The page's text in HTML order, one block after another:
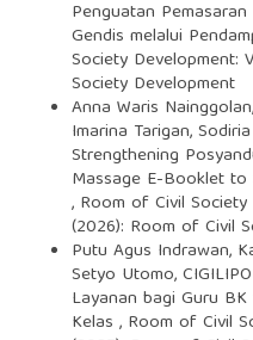
Penguatan
Gendis melalui
Society Development:
Society Development
Anna Waris
Imarina Tarigan,
Strengthening
Massage E-Booklet
, Room of Civil
(2026): Room of Civil
Putu Agus Indrawan,
Setyo Utomo,
Layanan bagi Guru
Kelas , Room of Civil